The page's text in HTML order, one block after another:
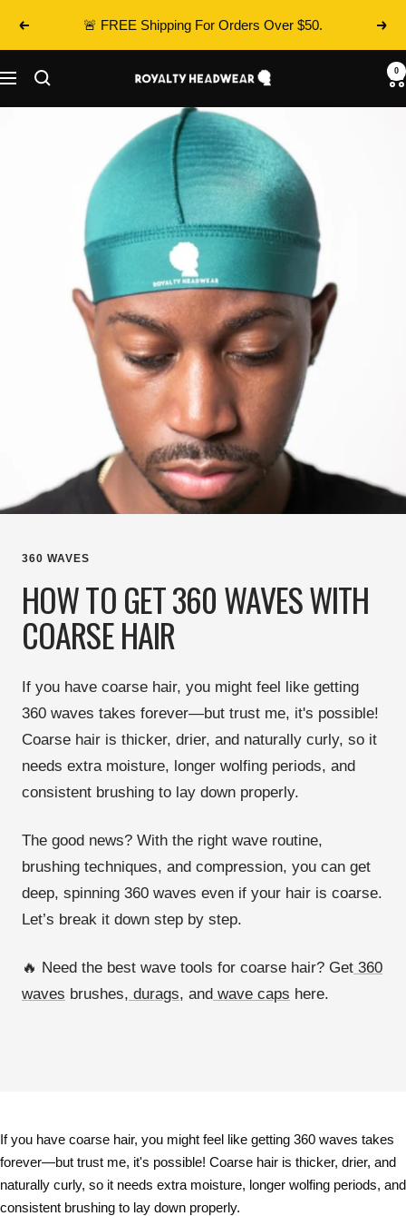
Previous 🚨 FREE Shipping For Orders Over $50. Next
Navigation
Royalty
0
360 WAVES
HOW TO GET 360 WAVES WITH
COARSE HAIR
If you have coarse hair, you might feel like getting
360 waves takes forever—but trust me, it's possible!
Coarse hair is thicker, drier, and naturally curly, so it
needs extra moisture, longer wolfing periods, and
consistent brushing to lay down properly.
The good news? With the right wave routine,
brushing techniques, and compression, you can get
deep, spinning 360 waves even if your hair is coarse.
Let’s break it down step by step.
🔥 Need the best wave tools for coarse hair? Get 360
waves brushes, durags, and wave caps here.
If you have coarse hair, you might feel like getting 360 waves takes
forever—but trust me, it's possible! Coarse hair is thicker, drier, and
naturally curly, so it needs extra moisture, longer wolfing periods, and
consistent brushing to lay down properly.